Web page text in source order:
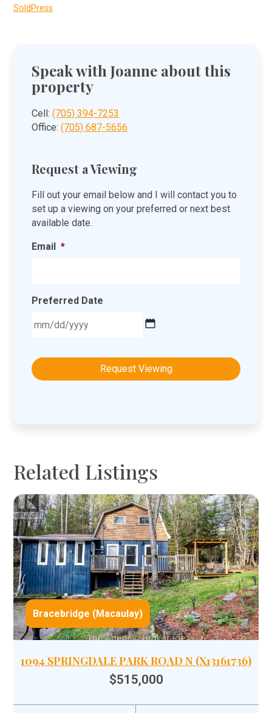
SoldPress
Speak with Joanne about this
property
Cell:(705) 394-7253
Office:(705) 687-5656
Request a Viewing
Fill out your email below and I will contact you to
set up a viewing on your preferred or next best
available date.
Email *
Preferred Date
slash
DD
Related Listings
Bracebridge (Macaulay)
1094 SPRINGDALE PARK ROAD N (X13161736)
$515,000